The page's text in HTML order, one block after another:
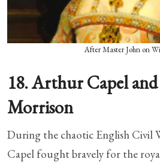
After Master John on
18. Arthur Capel
Morrison
During the chaotic English Civil
Capel fought bravely for the